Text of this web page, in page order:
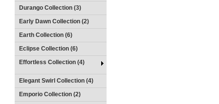
Durango Collection (3)
Early Dawn Collection (2)
Earth Collection (6)
Eclipse Collection (6)
Effortless Collection (4)
Elegant Swirl Collection (4)
Emporio Collection (2)